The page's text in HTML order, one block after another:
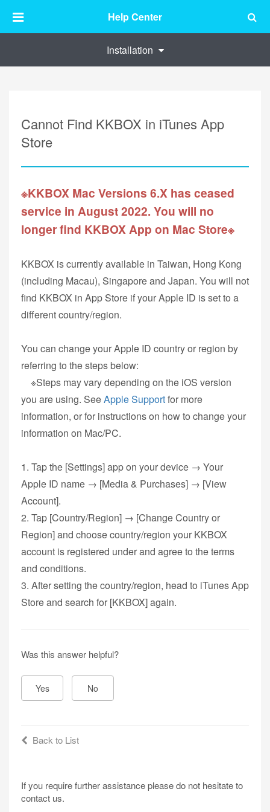
Help Center
Installation
Cannot Find KKBOX in iTunes App
Store
※KKBOX Mac Versions 6.X has ceased
service in August 2022. You will no
longer find KKBOX App on Mac Store※
KKBOX is currently available in Taiwan, Hong Kong
(including Macau), Singapore and Japan. You will not
find KKBOX in App Store if your Apple ID is set to a
different country/region.
You can change your Apple ID country or region by
referring to the steps below:
※Steps may vary depending on the iOS version
you are using. SeeApple Supportfor more
information, or for instructions on how to change your
information on Mac/PC.
1. Tap the [Settings] app on your device → Your
Apple ID name → [Media & Purchases] → [View
Account].
2. Tap [Country/Region] → [Change Country or
Region] and choose country/region your KKBOX
account is registered under and agree to the terms
and conditions.
3. After setting the country/region, head to iTunes App
Store and search for [KKBOX] again.
Was this answer helpful?
Yes No
Back to List
If you require further assistance please do not hesitate to
contact us.